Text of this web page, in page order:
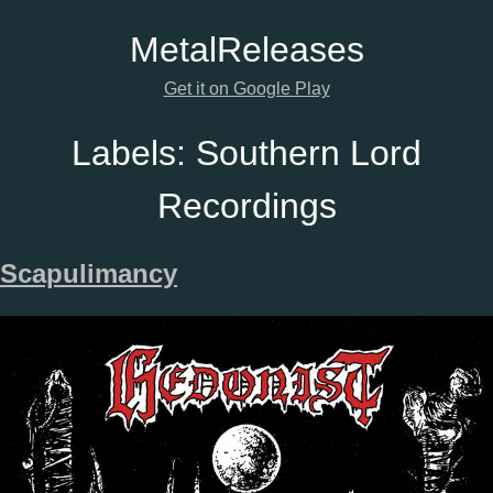
MetalReleases
Get it on Google Play
Labels: Southern Lord
Recordings
Scapulimancy